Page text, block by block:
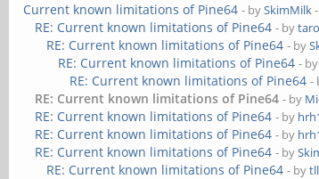
Current known limitations of Pine64 - bySkimMilk
RE: Current known limitations of Pine64 - by
RE: Current known limitations of Pine64 - by
RE: Current known limitations of Pine64 -
RE: Current known limitations of Pine64 -
RE: Current known limitations of Pine64 - by
RE: Current known limitations of Pine64 - by
RE: Current known limitations of Pine64 - by
RE: Current known limitations of Pine64 - by
RE: Current known limitations of Pine64 - by